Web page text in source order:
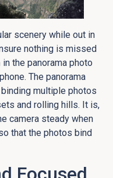
scenery while out in
nothing is missed
the panorama photo
The panorama
multiple photos
and rolling hills. It is,
camera steady when
that the photos bind